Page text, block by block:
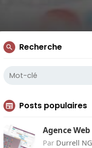
Recherche
Posts populaires
Agence
Par Durrell